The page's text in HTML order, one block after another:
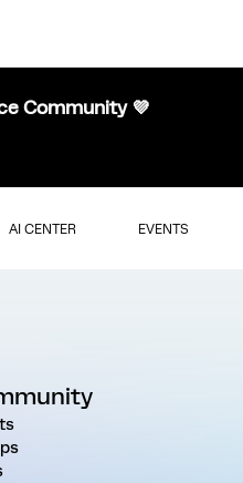
Community 💜
AI CENTER EVENTS